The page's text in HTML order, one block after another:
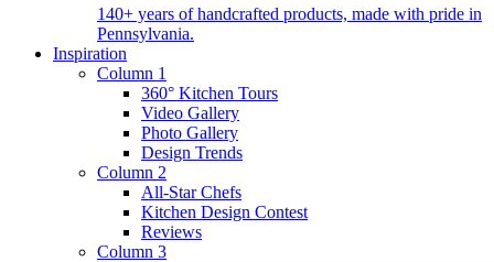
140+ years of handcrafted products, made with pride in
Pennsylvania.
Inspiration
Column 1
360° Kitchen Tours
Video Gallery
Photo Gallery
Design Trends
Column 2
All-Star Chefs
Kitchen Design Contest
Reviews
Column 3